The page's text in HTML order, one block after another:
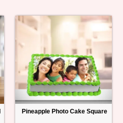
Pineapple Photo Cake Square